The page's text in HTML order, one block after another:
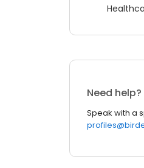
Need
Speak with a